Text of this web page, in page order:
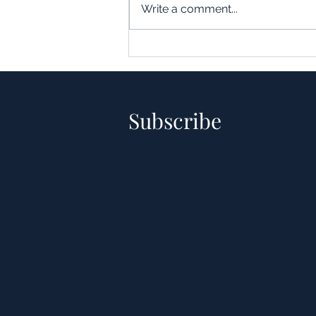
Leverage in Real Estate
Write a comment...
Subscribe